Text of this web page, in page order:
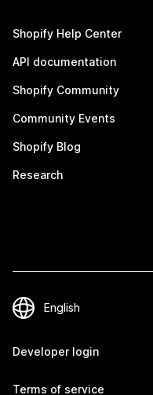
Shopify Help Center
API documentation
Shopify Community
Community Events
Shopify Blog
Research
Developer login
Terms of service